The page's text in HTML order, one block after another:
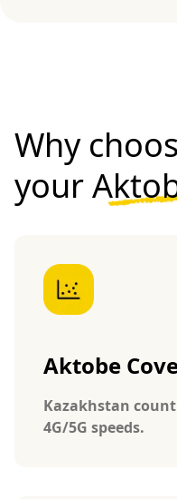
Why
your
Aktobe
Kazakhstan
4G/5G speeds.